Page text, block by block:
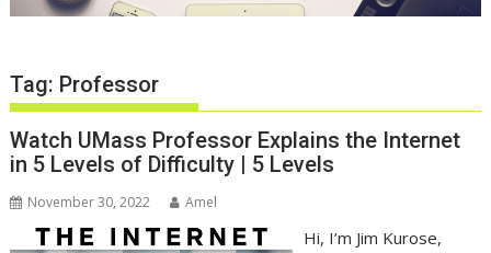
Tag: Professor
Watch UMass Professor Explains the Internet
in 5 Levels of Difficulty | 5 Levels
November 30, 2022 Amel
Hi, I’m Jim Kurose,